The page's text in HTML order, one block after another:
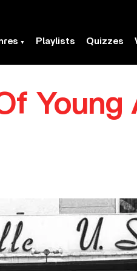
Playlists Quizzes
Young